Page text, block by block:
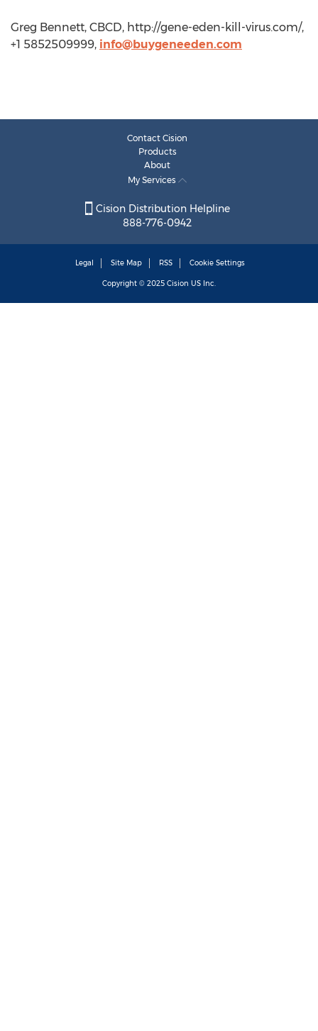
Greg Bennett, CBCD, http://gene-eden-kill-virus.com/,
+1 5852509999, info@buygeneeden.com
Contact Cision
Products
About
My Services
Cision Distribution Helpline
888-776-0942
Legal Site Map RSS Cookie Settings
Copyright © 2025 Cision US Inc.